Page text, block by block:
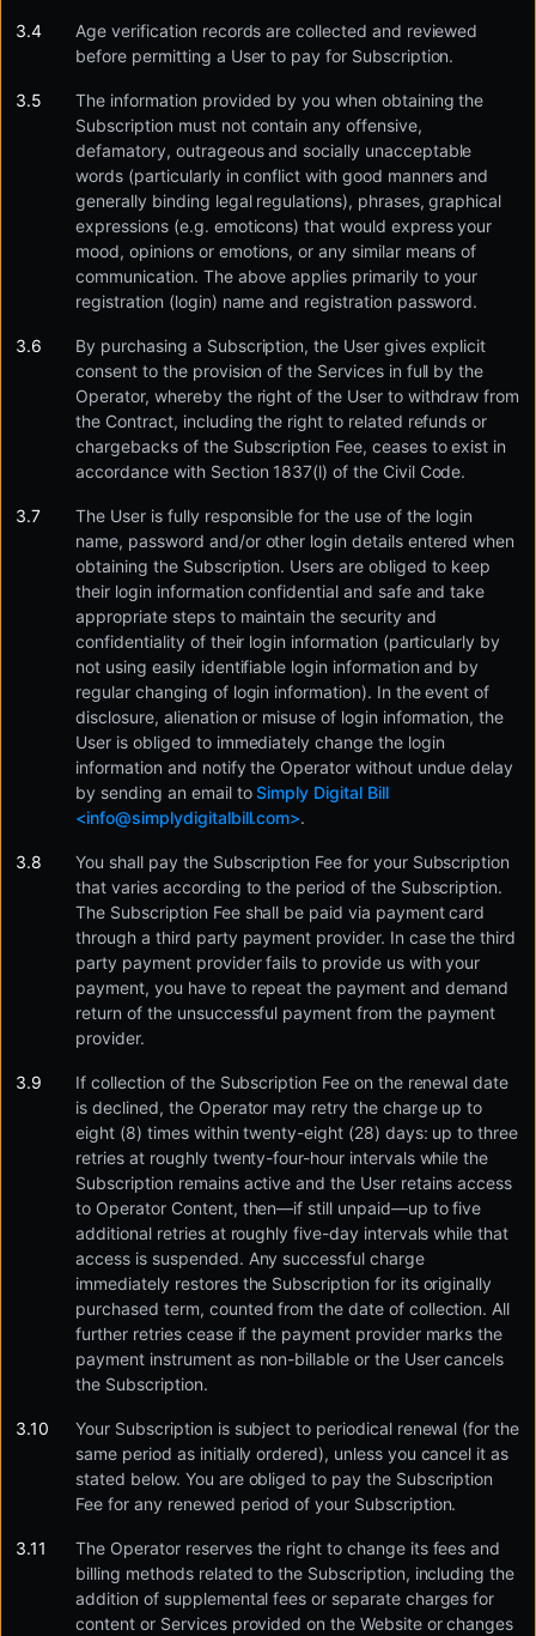
Age verification records are collected and reviewed
before permitting a User to pay for Subscription.
The information provided by you when obtaining the
Subscription must not contain any offensive,
defamatory, outrageous and socially unacceptable
words (particularly in conflict with good manners and
generally binding legal regulations), phrases, graphical
expressions (e.g. emoticons) that would express your
mood, opinions or emotions, or any similar means of
communication. The above applies primarily to your
registration (login) name and registration password.
By purchasing a Subscription, the User gives explicit
consent to the provision of the Services in full by the
Operator, whereby the right of the User to withdraw from
the Contract, including the right to related refunds or
chargebacks of the Subscription Fee, ceases to exist in
accordance with Section 1837(l) of the Civil Code.
The User is fully responsible for the use of the login
name, password and/or other login details entered when
obtaining the Subscription. Users are obliged to keep
their login information confidential and safe and take
appropriate steps to maintain the security and
confidentiality of their login information (particularly by
not using easily identifiable login information and by
regular changing of login information). In the event of
disclosure, alienation or misuse of login information, the
User is obliged to immediately change the login
information and notify the Operator without undue delay
by sending an email toSimply Digital Bill
<info@simplydigitalbill.com>.
You shall pay the Subscription Fee for your Subscription
that varies according to the period of the Subscription.
The Subscription Fee shall be paid via payment card
through a third party payment provider. In case the third
party payment provider fails to provide us with your
payment, you have to repeat the payment and demand
return of the unsuccessful payment from the payment
provider.
If collection of the Subscription Fee on the renewal date
is declined, the Operator may retry the charge up to
eight (8) times within twenty-eight (28) days: up to three
retries at roughly twenty-four-hour intervals while the
Subscription remains active and the User retains access
to Operator Content, then—if still unpaid—up to five
additional retries at roughly five-day intervals while that
access is suspended. Any successful charge
immediately restores the Subscription for its originally
purchased term, counted from the date of collection. All
further retries cease if the payment provider marks the
payment instrument as non-billable or the User cancels
the Subscription.
Your Subscription is subject to periodical renewal (for the
same period as initially ordered), unless you cancel it as
stated below. You are obliged to pay the Subscription
Fee for any renewed period of your Subscription.
The Operator reserves the right to change its fees and
billing methods related to the Subscription, including the
addition of supplemental fees or separate charges for
content or Services provided on the Website or changes